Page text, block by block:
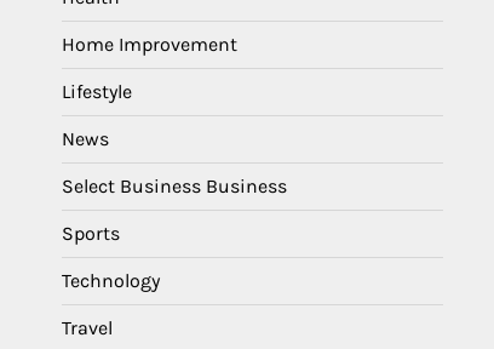
Home Improvement
Lifestyle
News
Select Business Business
Sports
Technology
Travel